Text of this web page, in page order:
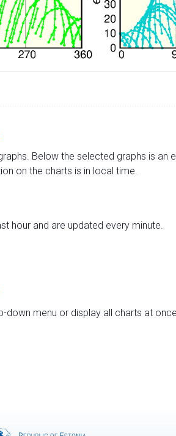
Below the selected graphs is an
on the charts is in local time.
hour and are updated every minute.
menu or display all charts at